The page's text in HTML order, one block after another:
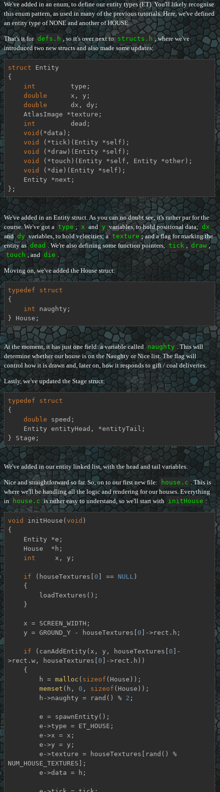
We've added in an enum, to define our entity types (ET). You'll likely recognise
this enum pattern, as used in many of the previous tutorials. Here, we've defined
an entity type of NONE and another of HOUSE.
That's it for defs.h , so it's over next to structs.h , where we've
introduced two new structs and also made some updates:
struct
Entity
{
int
         type;
double
      x, y;
double
      dx, dy;
int
         dead;
void (*data);
void (*tick)(Entity *self);
void (*draw)(Entity *self);
void (*touch)(Entity *self, Entity *other);
void (*die)(Entity *self);
};
We've added in an Entity struct. As you can no doubt see, it's rather par for the
course. We've got a type ; x and y variables, to hold positional data; dx
and dy variables, to hold velocities; a texture ; and a flag for marking the
entity as dead . We're also defining some function pointers, tick , draw ,
touch , and die .
Moving on, we've added the House struct:
typedef
struct
{
int naughty;
} House;
At the moment, it has just one field: a variable called naughty . This will
determine whether our house is on the Naughty or Nice list. The flag will
control how it is drawn and, later on, how it responds to gift / coal deliveries.
Lastly, we've updated the Stage struct:
typedef
struct
{
double speed;
} Stage;
We've added in our entity linked list, with the head and tail variables.
Nice and straightforward so far. So, on to our first new file: house.c . This is
where we'll be handling all the logic and rendering for our houses. Everything
in house.c is rather easy to understand, so we'll start with initHouse :
void initHouse ( void )
{
int
     x, y;
if (houseTextures[ 0 ] == NULL )
    y = GROUND_Y - houseTextures[
0 ]->rect.h;
if (canAddEntity(x, y, houseTextures[ 0 ]-
>rect.w, houseTextures[ 0 ]->rect.h))
        h =
malloc ( sizeof (House));
memset (h, 0 , sizeof (House));
        h->naughty = rand() %
2 ;
NUM_HOUSE_TEXTURES];